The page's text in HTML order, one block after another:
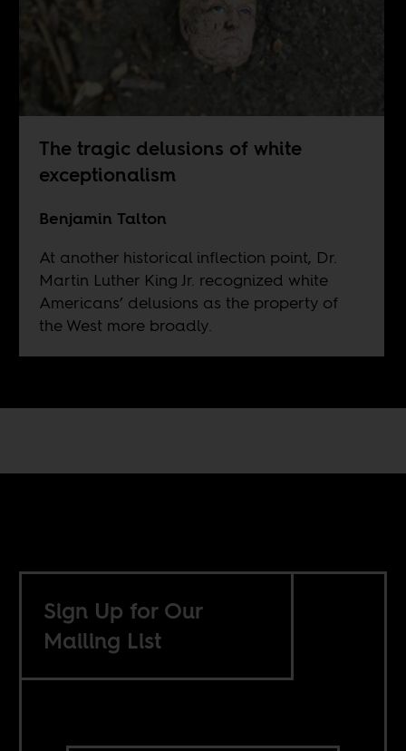
The tragic delusions of white
exceptionalism
Benjamin Talton
At another historical inflection point, Dr.
Martin Luther King Jr. recognized white
Americans’ delusions as the property of
the West more broadly.
Sign Up for Our
Mailing List